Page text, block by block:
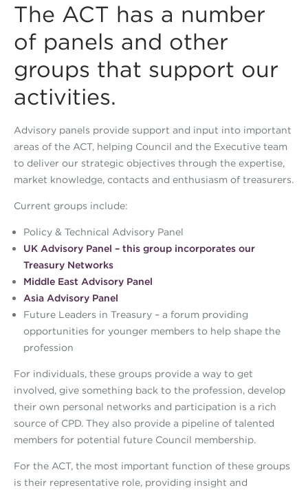
The ACT has a number
of panels and other
groups that support our
activities.
Advisory panels provide support and input into important
areas of the ACT, helping Council and the Executive team
to deliver our strategic objectives through the expertise,
market knowledge, contacts and enthusiasm of treasurers.
Current groups include:
Policy & Technical Advisory Panel
UK Advisory Panel – this group incorporates our
Treasury Networks
Middle East Advisory Panel
Asia Advisory Panel
Future Leaders in Treasury – a forum providing
opportunities for younger members to help shape the
profession
For individuals, these groups provide a way to get
involved, give something back to the profession, develop
their own personal networks and participation is a rich
source of CPD. They also provide a pipeline of talented
members for potential future Council membership.
For the ACT, the most important function of these groups
is their representative role, providing insight and